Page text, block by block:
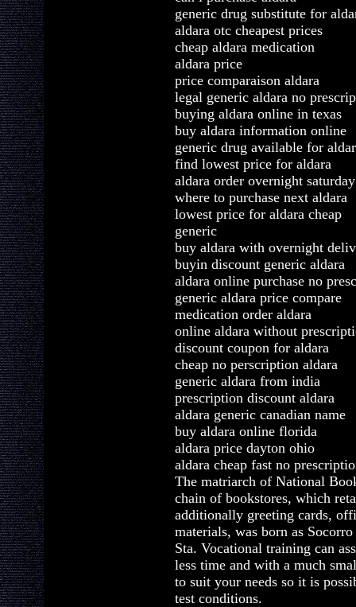
generic drug substitute for
aldara otc cheapest prices
cheap aldara medication
aldara price
price comparaison aldara
legal generic aldara no
buying aldara online in texas
buy aldara information online
generic drug available for
find lowest price for aldara
aldara order overnight
where to purchase next aldara
lowest price for aldara cheap
generic
buy aldara with overnight
buyin discount generic aldara
aldara online purchase no
generic aldara price compare
medication order aldara
online aldara without
discount coupon for aldara
cheap no perscription aldara
generic aldara from india
prescription discount aldara
aldara generic canadian name
buy aldara online florida
aldara price dayton ohio
aldara cheap fast no
The matriarch of National
chain of bookstores, which
additionally greeting cards,
materials, was born as
Sta. Vocational training can
less time and with a much
to suit your needs so it is
test conditions.